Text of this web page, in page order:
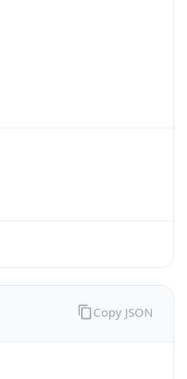
Copy JSON